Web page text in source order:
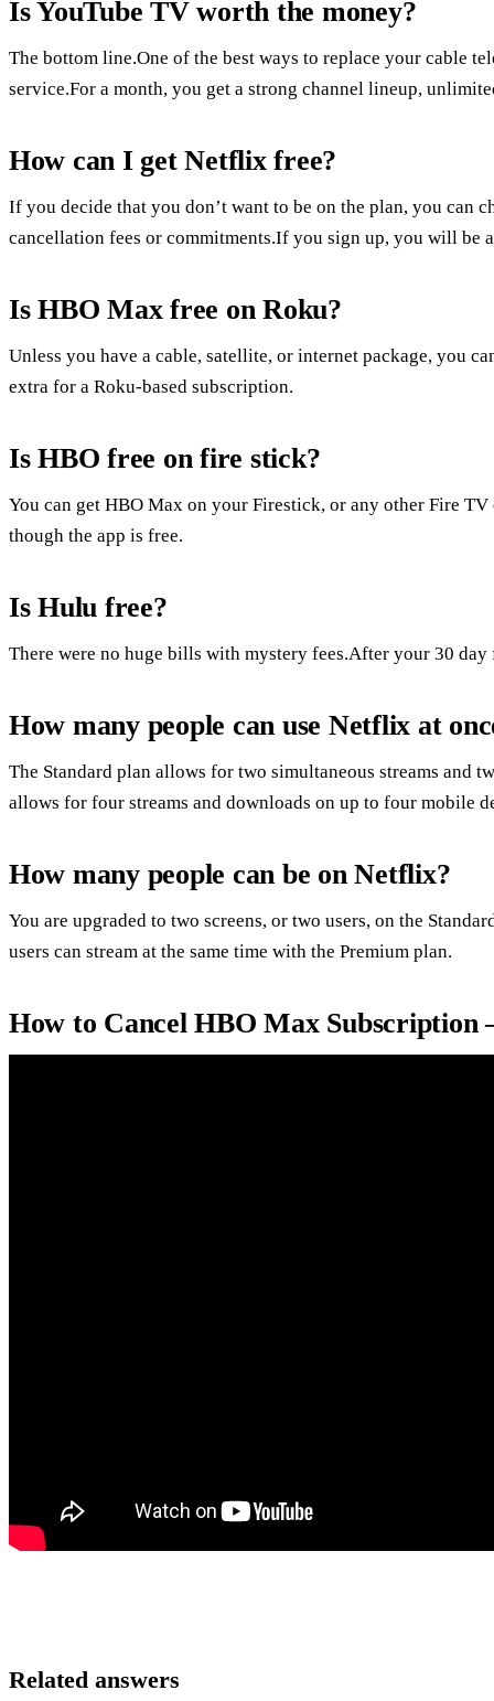
Is YouTube TV worth the money?
The bottom line.One of the best ways to replace your cable
service.For a month, you get a strong channel lineup,
How can I get Netflix free?
If you decide that you don’t want to be on the plan, you can
cancellation fees or commitments.If you sign up, you will be
Is HBO Max free on Roku?
Unless you have a cable, satellite, or internet package, you
extra for a Roku-based subscription.
Is HBO free on fire stick?
You can get HBO Max on your Firestick, or any other Fire
though the app is free.
Is Hulu free?
There were no huge bills with mystery fees.After your 30
How many people can use Netflix at
The Standard plan allows for two simultaneous streams and
allows for four streams and downloads on up to four mobile
How many people can be on Netflix?
You are upgraded to two screens, or two users, on the
users can stream at the same time with the Premium plan.
How to Cancel HBO Max Subscription
Related answers